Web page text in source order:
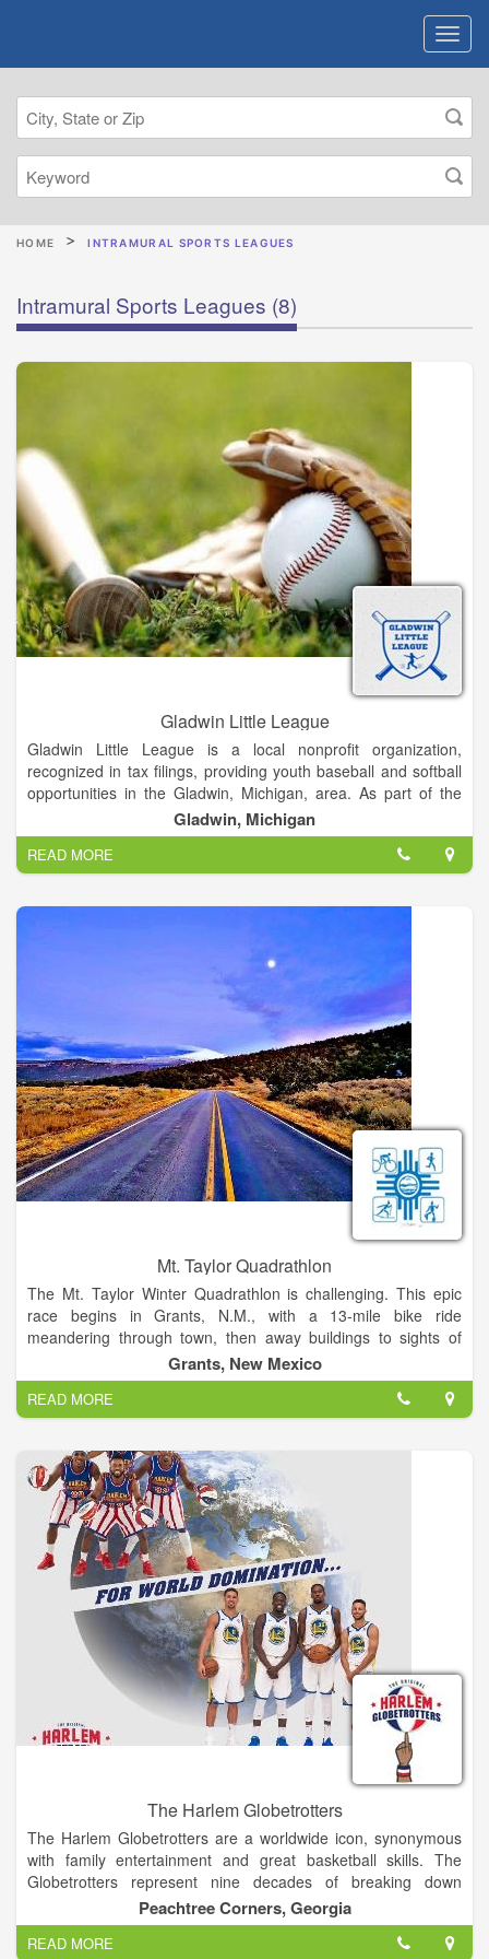
HOME INTRAMURAL SPORTS LEAGUES
Intramural Sports Leagues (8)
Gladwin Little League
Gladwin Little League is a local nonprofit organization,
recognized in tax filings, providing youth baseball and softball
opportunities in the Gladwin, Michigan, area. As part of the
broader Little League organization, it aims to teach life
lessons, foster teamwork, and promote community through
sport.
Gladwin, Michigan
READ MORE
Mt. Taylor Quadrathlon
The Mt. Taylor Winter Quadrathlon is challenging. This epic
race begins in Grants, N.M., with a 13-mile bike ride
meandering through town, then away buildings to sights of
high desert cacti and ponderosa pines, continuing to the end
of the pavement on Mt.Taylor, an 1,800 ft. climb. Then, the
race continues on foot with a 5-mile run on a gravel path that
gives way to packed snow, while rising 1,200 ft. in elevation.
The next 1,200 ft. climb is tackled on skis, during a 2-mile
portion of the race that includes Heartbreak Hill, a barren and
exposed part of the mountain, which comes at the end of this
leg - making it that much more intense. The 11,301 ft. summit
of Mt. Taylor is finally reached via snowshoe, after gaining 600
ft in elevation over a mile. There, competitors will come upon a
vast and majestic view, where you can see for over 100 miles
on a clear day, before turning around and snowshoeing, skiing,
running, and cycling back to town. At the completion of the
Ultimate Challenge, you will have conquered 4,900 ft of
elevation gain, and 43 miles and some change in exhilarating
and agonizing bliss.
Grants, New Mexico
READ MORE
The Harlem Globetrotters
The Harlem Globetrotters are a worldwide icon, synonymous
with family entertainment and great basketball skills. The
Globetrotters represent nine decades of breaking down
barriers, acts of goodwill and a commitment to fans that goes
beyond the game.
Peachtree Corners, Georgia
READ MORE